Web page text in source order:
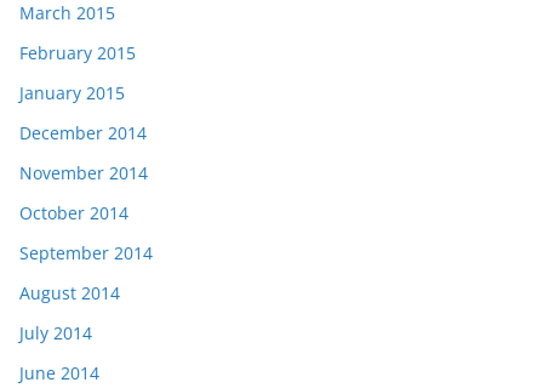
March 2015
February 2015
January 2015
December 2014
November 2014
October 2014
September 2014
August 2014
July 2014
June 2014